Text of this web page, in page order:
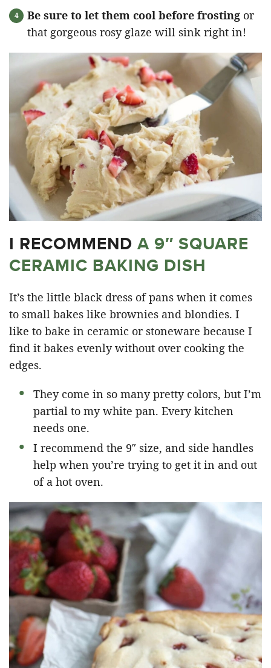
Be sure to let them cool before frosting or
that gorgeous rosy glaze will sink right in!
I RECOMMEND A 9″ SQUARE
CERAMIC BAKING DISH
It’s the little black dress of pans when it comes
to small bakes like brownies and blondies. I
like to bake in ceramic or stoneware because I
find it bakes evenly without over cooking the
edges.
They come in so many pretty colors, but I’m
partial to my white pan. Every kitchen
needs one.
I recommend the 9″ size, and side handles
help when you’re trying to get it in and out
of a hot oven.